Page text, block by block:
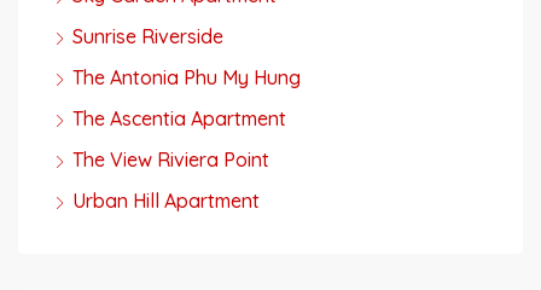
Sunrise Riverside
The Antonia Phu My Hung
The Ascentia Apartment
The View Riviera Point
Urban Hill Apartment